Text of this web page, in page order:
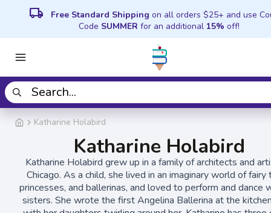
local_shipping Free Standard Shipping on all orders $25+ and use
Code SUMMER for an additional 15% off!
Katharine Holabird
Katharine Holabird
Katharine Holabird grew up in a family of architects and
Chicago. As a child, she lived in an imaginary world of fairy
princesses, and ballerinas, and loved to perform and dance
sisters. She wrote the first Angelina Ballerina at the